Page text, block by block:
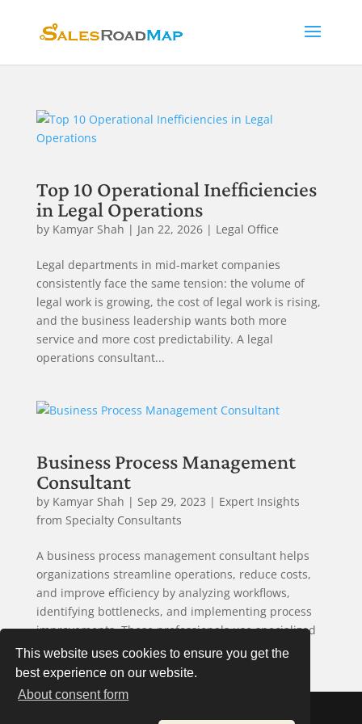
This website uses cookies to ensure you get the
best experience on our website.
About consent form
Top 10 Operational Inefficiencies
in Legal Operations
by Kamyar Shah | Jan 22, 2026| Legal Office
Legal departments in mid-market companies
consistently face the same tension: the volume of
legal work is growing, the cost of legal work is rising,
and the business leadership wants both more
service and more cost predictability. A legal
operations consultant...
Business Process Management
Consultant
by Kamyar Shah | Sep 29, 2023 | Expert Insights
from Specialty Consultants
A business process management consultant helps
organizations streamline operations, reduce costs,
and improve efficiency by analyzing workflows,
identifying bottlenecks, and implementing process
improvements. These professionals use specialized
tools and methodologies...